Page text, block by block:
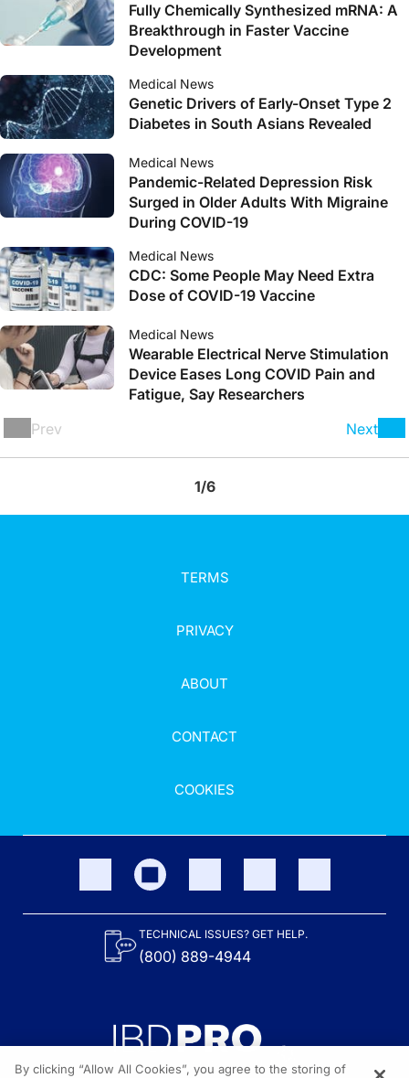
Fully Chemically Synthesized mRNA: A
Breakthrough in Faster Vaccine
Development
Medical News
Genetic Drivers of Early-Onset Type 2
Diabetes in South Asians Revealed
Medical News
Pandemic-Related Depression Risk
Surged in Older Adults With Migraine
During COVID-19
Medical News
CDC: Some People May Need Extra
Dose of COVID-19 Vaccine
Medical News
Wearable Electrical Nerve Stimulation
Device Eases Long COVID Pain and
Fatigue, Say Researchers
Prev
Next
1/6
TERMS
PRIVACY
ABOUT
CONTACT
COOKIES
TECHNICAL ISSUES? GET HELP.
(800) 889-4944
By clicking “Allow All Cookies”, you agree to the storing of